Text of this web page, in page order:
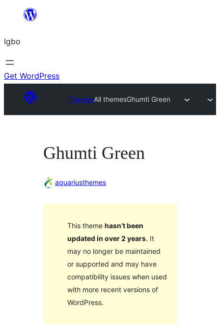
content
Igbo
Get WordPress
ThemesAll themesGhumti Green
Ghumti Green
aquariusthemes
This theme hasn’t been
updated in over 2 years. It
may no longer be maintained
or supported and may have
compatibility issues when used
with more recent versions of
WordPress.